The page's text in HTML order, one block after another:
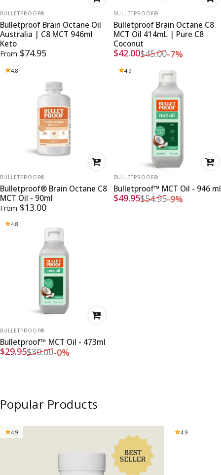
VENDOR:
BULLETPROOF®
Bulletproof Brain Octane Oil
Australia | C8 MCT 946ml
Keto
From $74.95
VENDOR:
BULLETPROOF®
Bulletproof Brain Octane C8
MCT Oil 414mL | Pure C8
Coconut
Sale price
$42.00
Regular price
$45.00-7%
4.8
VENDOR:
BULLETPROOF®
Bulletproof® Brain Octane C8
MCT Oil - 90ml
From $13.00
4.9
VENDOR:
BULLETPROOF®
Bulletproof™ MCT Oil - 946 ml
Sale price
$49.95
Regular price
$54.95-9%
4.8
VENDOR:
BULLETPROOF®
Bulletproof™ MCT Oil - 473ml
Sale price
$29.95
Regular price
$30.00-0%
Popular Products
4.9 4.9